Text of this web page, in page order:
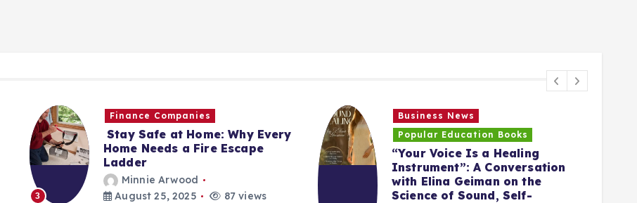
3
Finance Companies
Stay Safe at Home: Why Every
Home Needs a Fire Escape
Ladder
Minnie Arwood
August 25, 2025
87 views
Business News
Popular Education Books
“Your Voice Is a Healing
Instrument”: A Conversation
with Elina Geiman on the
Science of Sound, Self-